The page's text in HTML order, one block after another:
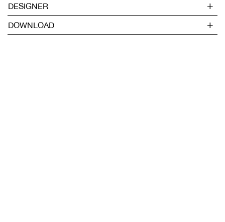
DESIGNER
DOWNLOAD